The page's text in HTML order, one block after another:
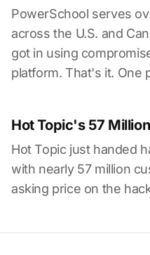
PowerSchool serves
across the U.S. and
got in using
platform. That's it. One
Hot Topic's 57
Hot Topic just handed
with nearly 57 million
asking price on the